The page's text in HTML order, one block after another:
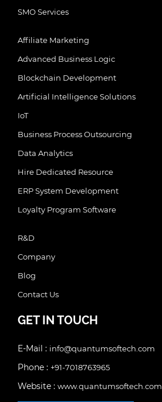
SMO Services
Affiliate Marketing
Advanced Business Logic
Blockchain Development
Artificial Intelligence Solutions
IoT
Business Process Outsourcing
Data Analytics
Hire Dedicated Resource
ERP System Development
Loyalty Program Software
R&D
Company
Blog
Contact Us
GET IN TOUCH
E-Mail : info@quantumsoftech.com
Phone : +91-7018763965
Website : www.quantumsoftech.com